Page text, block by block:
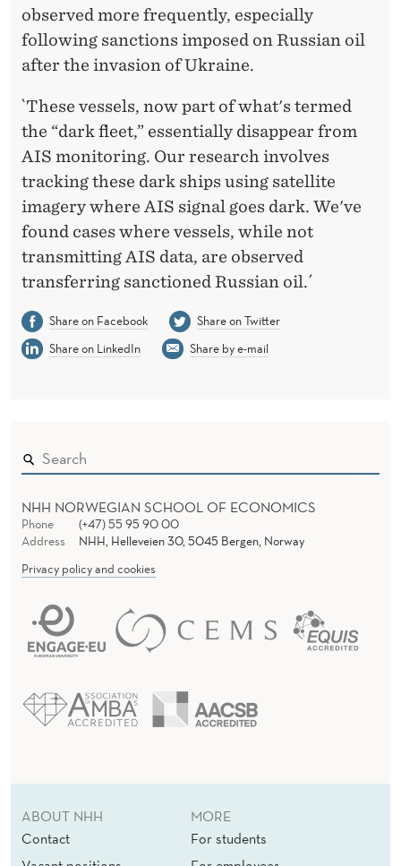
observed more frequently, especially
following sanctions imposed on Russian oil
after the invasion of Ukraine.
`These vessels, now part of what's termed
the “dark fleet,” essentially disappear from
AIS monitoring. Our research involves
tracking these dark ships using satellite
imagery where AIS signal goes dark. We've
found cases where vessels, while not
transmitting AIS data, are observed
transferring sanctioned Russian oil.´
Share on Facebook
Share on Twitter
Share on LinkedIn
Share by e-mail
NHH NORWEGIAN SCHOOL OF ECONOMICS
Phone
(+47) 55 95 90 00
Address
NHH, Helleveien 30, 5045 Bergen, Norway
Privacy policy and cookies
ABOUT NHH
Contact
MORE
For students